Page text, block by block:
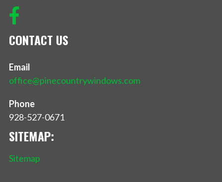
CONTACT US
Email
office@pinecountrywindows.com
Phone
928-527-0671
SITEMAP:
Sitemap